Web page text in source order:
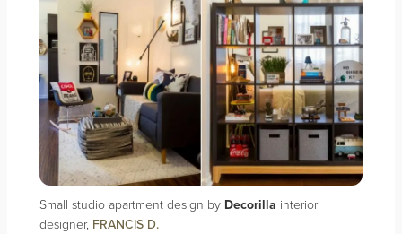
Small studio apartment design by Decorilla interior
designer, FRANCIS D.